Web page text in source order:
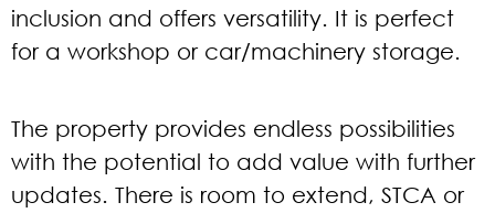
inclusion and offers versatility. It is perfect
for a workshop or car/machinery storage.
The property provides endless possibilities
with the potential to add value with further
updates. There is room to extend, STCA or